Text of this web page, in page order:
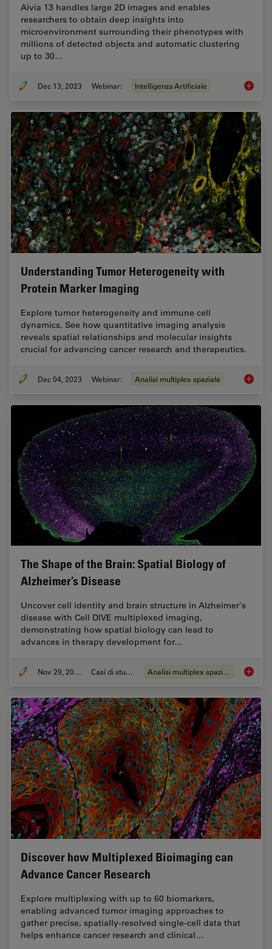
Aivia 13 handles large 2D images and enables
researchers to obtain deep insights into
microenvironment surrounding their phenotypes with
millions of detected objects and automatic clustering
up to 30…
Dec 13, 2023 Webinar: Intelligenza Artificiale
Understanding Tumor Heterogeneity with
Protein Marker Imaging
Explore tumor heterogeneity and immune cell
dynamics. See how quantitative imaging analysis
reveals spatial relationships and molecular insights
crucial for advancing cancer research and therapeutics.
Dec 04, 2023 Webinar: Analisi multiplex spaziale
The Shape of the Brain: Spatial Biology of
Alzheimer’s Disease
Uncover cell identity and brain structure in Alzheimer's
disease with Cell DIVE multiplexed imaging,
demonstrating how spatial biology can lead to
advances in therapy development for…
Nov 29, 2023 Casi di studio Analisi multiplex spaziale The
Discover how Multiplexed Bioimaging can
Advance Cancer Research
Explore multiplexing with up to 60 biomarkers,
enabling advanced tumor imaging approaches to
gather precise, spatially-resolved single-cell data that
helps enhance cancer research and clinical…